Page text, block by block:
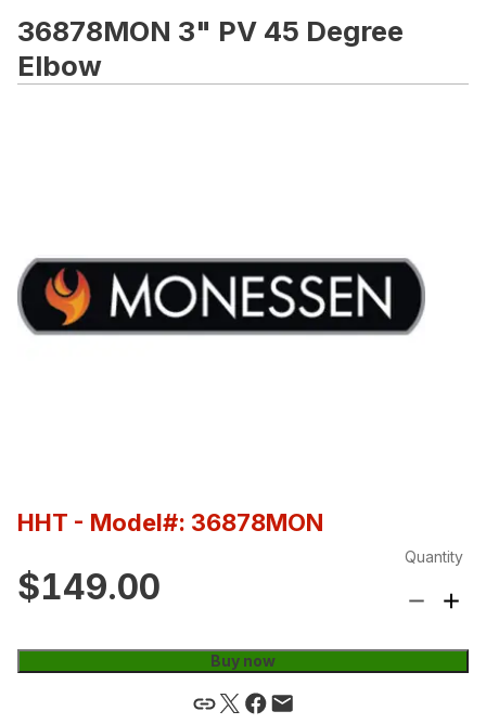
36878MON 3" PV 45 Degree
Elbow
HHT - Model#: 36878MON
$149.00
Quantity
Buy now